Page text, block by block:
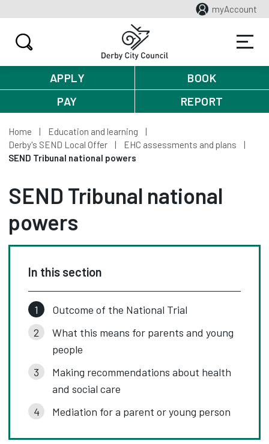
myAccount
APPLY
BOOK
PAY
REPORT
Home
Education and learning
Derby's SEND Local Offer
EHC assessments and plans
SEND Tribunal national powers
SEND Tribunal national
powers
In this section
Outcome of the National Trial
What this means for parents and young
people
Making recommendations about health
and social care
Mediation for a parent or young person